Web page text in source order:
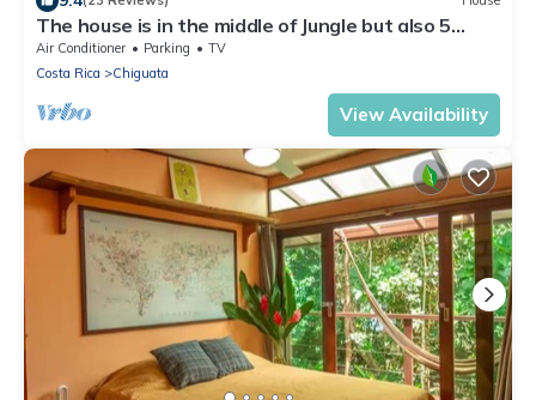
The house is in the middle of Jungle but also 5
minutes walk from the beach
Air Conditioner Parking
TV
Costa Rica
Chiguata
View Availability